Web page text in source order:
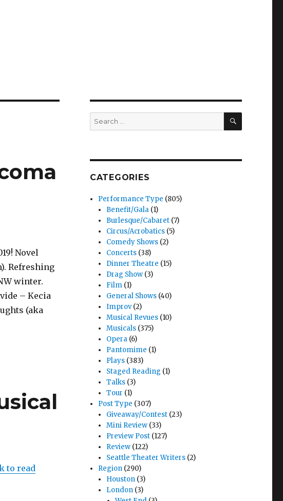
Novel
Refreshing
winter.
– Kecia
(aka
– Tacoma Musical Playhouse"
to read
Search
for:
SEARCH
CATEGORIES
Performance Type (805)
Benefit/Gala (1)
Burlesque/Cabaret (7)
Circus/Acrobatics (5)
Comedy Shows (2)
Concerts (38)
Dinner Theatre (15)
Drag Show (3)
Film (1)
General Shows (40)
Improv(2)
Musical Revues (10)
Musicals (375)
Opera (6)
Pantomime (1)
Plays (383)
Staged Reading (1)
Talks (3)
Tour (1)
Post Type (307)
Giveaway/Contest (23)
Mini Review (33)
Preview Post (127)
Review (122)
Seattle Theater Writers (2)
Region (290)
Houston (3)
London (3)